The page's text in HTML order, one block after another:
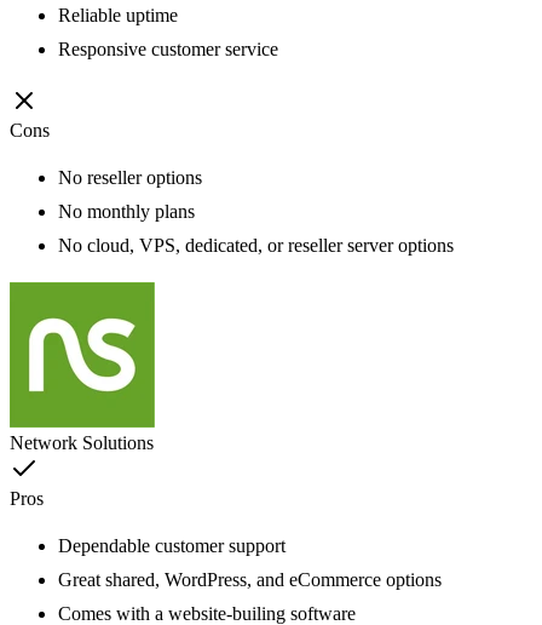
Reliable uptime
Responsive customer service
Cons
No reseller options
No monthly plans
No cloud, VPS, dedicated, or reseller server options
Network Solutions
Pros
Dependable customer support
Great shared, WordPress, and eCommerce options
Comes with a website-builing software